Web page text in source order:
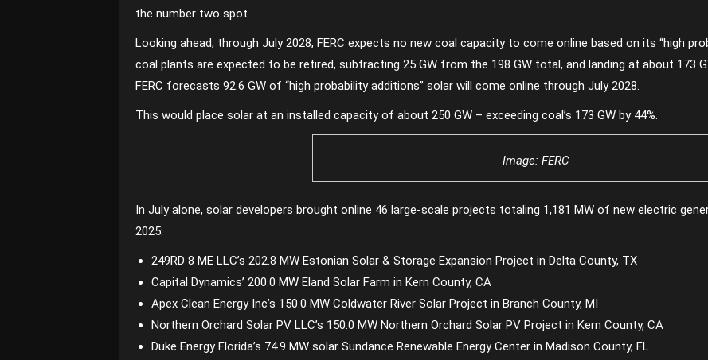
the number two spot.
Looking ahead, through July 2028, FERC expects no new coal capacity to come online based on its “high
coal plants are expected to be retired, subtracting 25 GW from the 198 GW total, and landing at about 173
FERC forecasts 92.6 GW of “high probability additions” solar will come online through July 2028.
This would place solar at an installed capacity of about 250 GW – exceeding coal’s 173 GW by 44%.
Image: FERC
In July alone, solar developers brought online 46 large-scale projects totaling 1,181 MW of new electric
2025:
249RD 8 ME LLC’s 202.8 MW Estonian Solar & Storage Expansion Project in Delta County, TX
Capital Dynamics’ 200.0 MW Eland Solar Farm in Kern County, CA
Apex Clean Energy Inc’s 150.0 MW Coldwater River Solar Project in Branch County, MI
Northern Orchard Solar PV LLC’s 150.0 MW Northern Orchard Solar PV Project in Kern County, CA
Duke Energy Florida’s 74.9 MW solar Sundance Renewable Energy Center in Madison County, FL